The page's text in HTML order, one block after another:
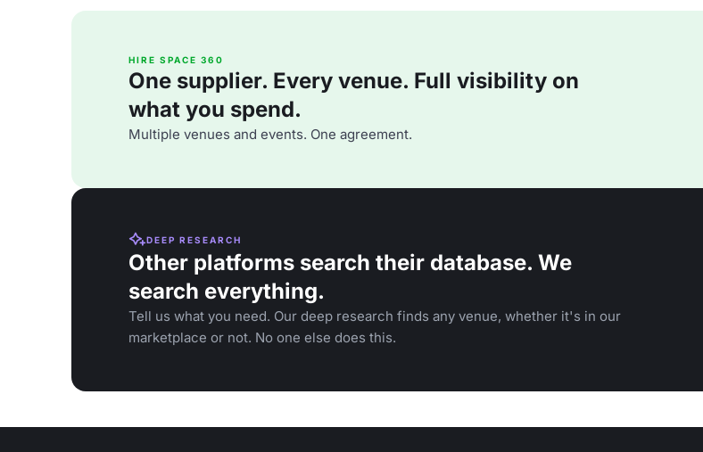
HIRE SPACE 360
One supplier. Every venue. Full visibility on
what you spend.
Multiple venues and events. One agreement.
DEEP RESEARCH
Other platforms search their database. We
search everything.
Tell us what you need. Our deep research finds any venue, whether it's in our
marketplace or not. No one else does this.